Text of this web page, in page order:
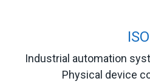
Industrial automation
Physical device